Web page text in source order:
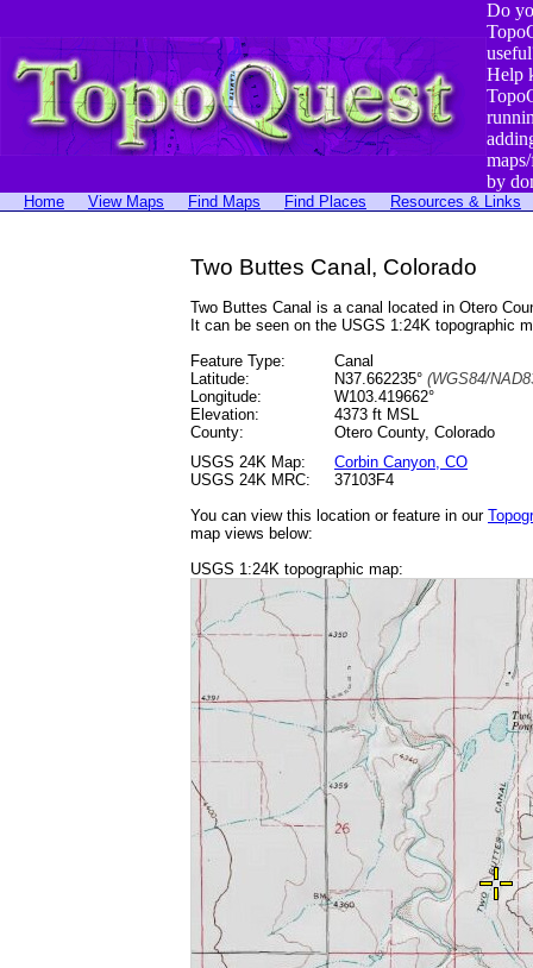
Do
Help
by
Home View Maps Find Maps Find Places Resources & Links
Two Buttes Canal, Colorado
Two Buttes Canal is a canal located in Otero
It can be seen on the USGS 1:24K topographic
Feature Type:
Canal
Latitude:
N37.662235° (WGS84/
Longitude:
W103.419662°
Elevation:
4373 ft MSL
County:
Otero County, Colorado
USGS 24K Map:
Corbin Canyon, CO
USGS 24K MRC:
37103F4
You can view this location or feature in our
map views below:
USGS 1:24K topographic map: